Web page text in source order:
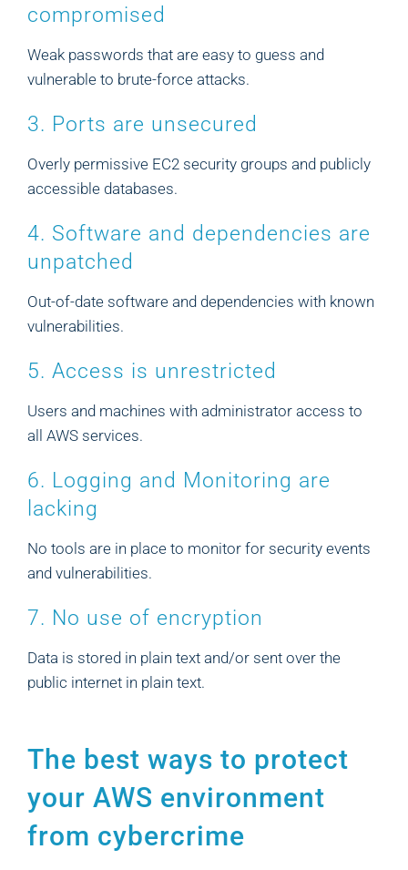
compromised
Weak passwords that are easy to guess and
vulnerable to brute-force attacks.
3. Ports are unsecured
Overly permissive EC2 security groups and publicly
accessible databases.
4. Software and dependencies are
unpatched
Out-of-date software and dependencies with known
vulnerabilities.
5. Access is unrestricted
Users and machines with administrator access to
all AWS services.
6. Logging and Monitoring are
lacking
No tools are in place to monitor for security events
and vulnerabilities.
7. No use of encryption
Data is stored in plain text and/or sent over the
public internet in plain text.
The best ways to protect
your AWS environment
from cybercrime